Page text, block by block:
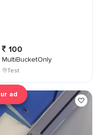
ad
100
MultiBucketOnly
Test